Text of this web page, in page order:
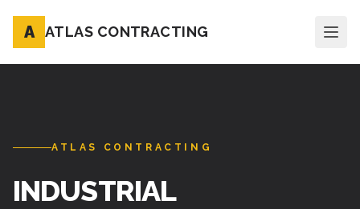
A ATLAS CONTRACTING
ATLAS CONTRACTING
INDUSTRIAL